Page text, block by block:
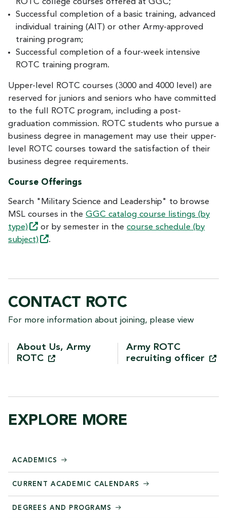
Successful completion of a basic training, advanced
individual training (AIT) or other Army-approved
training program;
Successful completion of a four-week intensive
ROTC training program.
Upper-level ROTC courses (3000 and 4000 level) are
reserved for juniors and seniors who have committed
to the full ROTC program, including a post-
graduation commission. ROTC students who pursue a
business degree in management may use their upper-
level ROTC courses toward the satisfaction of their
business degree requirements.
Course Offerings
Search "Military Science and Leadership" to browse
MSL courses in the GGC catalog course listings (by
type)
or by semester in thecourse schedule (by
subject)
.
CONTACT ROTC
For more information about joining, please view
About Us, Army
ROTC
Army ROTC
recruiting officer
EXPLORE MORE
ACADEMICS
CURRENT ACADEMIC CALENDARS
DEGREES AND PROGRAMS